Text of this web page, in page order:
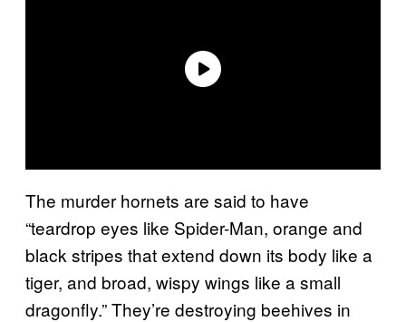
The murder hornets are said to have
“teardrop eyes like Spider-Man, orange and
black stripes that extend down its body like a
tiger, and broad, wispy wings like a small
dragonfly.” They’re destroying beehives in